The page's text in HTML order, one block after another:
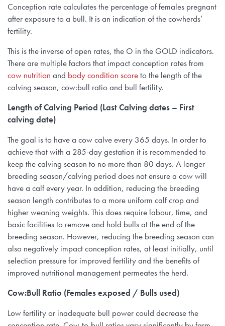
Conception rate calculates the percentage of females pregnant
after exposure to a bull. It is an indication of the cowherds’
fertility.
This is the inverse of open rates, the O in the GOLD indicators.
There are multiple factors that impact conception rates from
cow nutrition and body condition scoreto the length of the
calving season, cow:bull ratio and bull fertility.
Length of Calving Period (Last Calving dates – First
calving date)
The goal is to have a cow calve every 365 days. In order to
achieve that with a 285-day gestation it is recommended to
keep the calving season to no more than 80 days. A longer
breeding season/calving period does not ensure a cow will
have a calf every year. In addition, reducing the breeding
season length contributes to a more uniform calf crop and
higher weaning weights. This does require labour, time, and
basic facilities to remove and hold bulls at the end of the
breeding season. However, reducing the breeding season can
also negatively impact conception rates, at least initially, until
selection pressure for improved fertility and the benefits of
improved nutritional management permeates the herd.
Cow:Bull Ratio (Females exposed / Bulls used)
Low fertility or inadequate bull power could decrease the